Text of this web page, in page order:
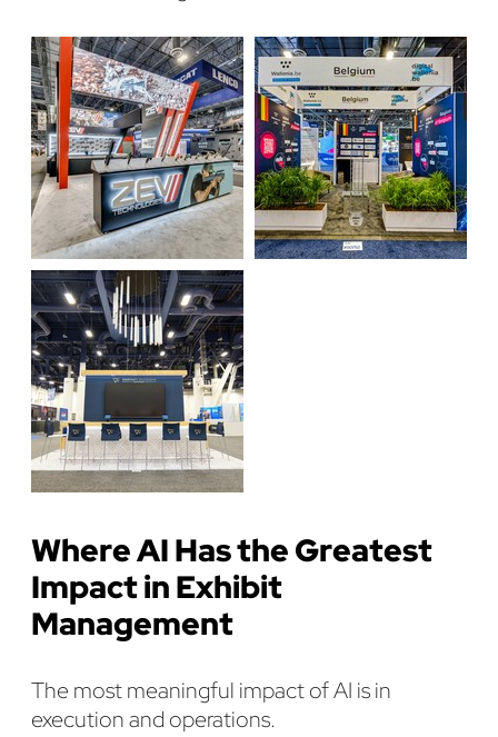
Where AI Has the Greatest
Impact in Exhibit
Management
The most meaningful impact of AI is in
execution and operations.